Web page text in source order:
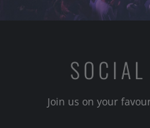
Join us on your